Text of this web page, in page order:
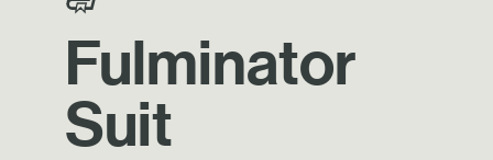
Fulminator
Suit